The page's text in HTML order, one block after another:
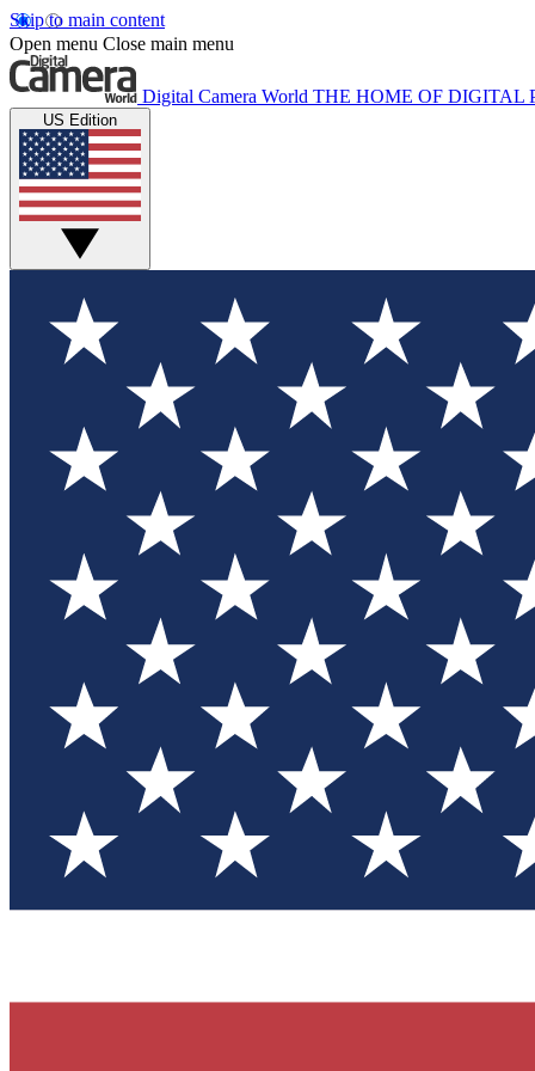
Skip to main content
Open menu Close main menu
Digital Camera World THE HOME OF DIGITAL
US Edition